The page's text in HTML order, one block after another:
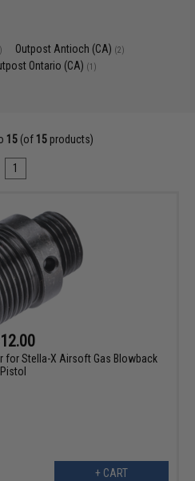
Outpost Antioch (CA) (2)
Ontario (CA) (1)
15 (of 15 products)
1
for Stella-X Airsoft Gas Blowback
Pistol
+ CART